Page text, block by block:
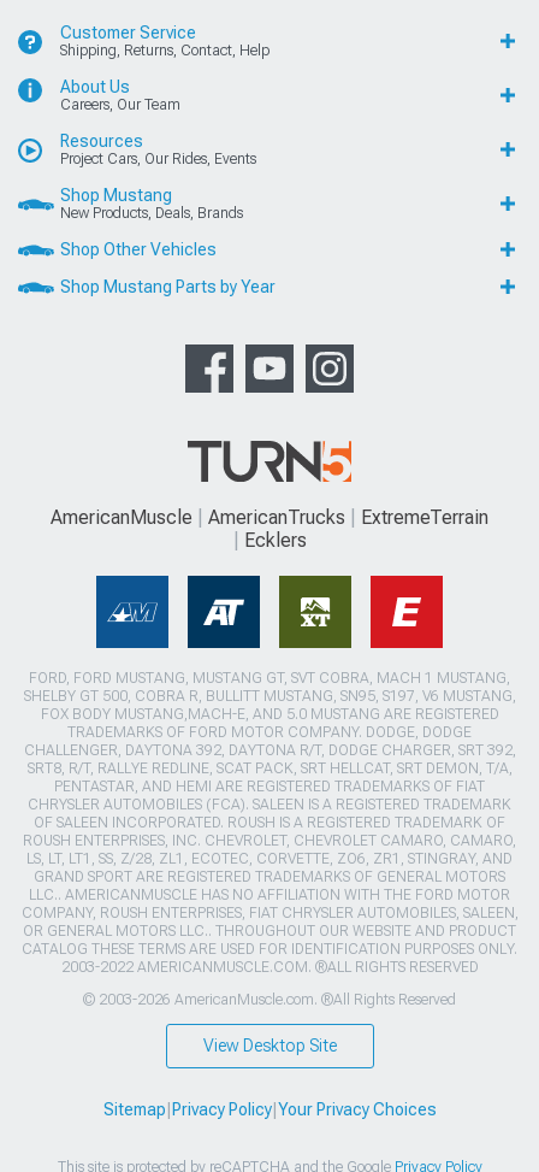
Customer Service
Shipping, Returns, Contact, Help
About Us
Careers, Our Team
Resources
Project Cars, Our Rides, Events
Shop Mustang
New Products, Deals, Brands
Shop Other Vehicles
Shop Mustang Parts by Year
AmericanMuscle AmericanTrucks
ExtremeTerrain
Ecklers
FORD, FORD MUSTANG, MUSTANG GT, SVT COBRA, MACH 1 MUSTANG,
SHELBY GT 500, COBRA R, BULLITT MUSTANG, SN95, S197, V6 MUSTANG,
FOX BODY MUSTANG,MACH-E, AND 5.0 MUSTANG ARE REGISTERED
TRADEMARKS OF FORD MOTOR COMPANY. DODGE, DODGE
CHALLENGER, DAYTONA 392, DAYTONA R/T, DODGE CHARGER, SRT 392,
SRT8, R/T, RALLYE REDLINE, SCAT PACK, SRT HELLCAT, SRT DEMON, T/A,
PENTASTAR, AND HEMI ARE REGISTERED TRADEMARKS OF FIAT
CHRYSLER AUTOMOBILES (FCA). SALEEN IS A REGISTERED TRADEMARK
OF SALEEN INCORPORATED. ROUSH IS A REGISTERED TRADEMARK OF
ROUSH ENTERPRISES, INC. CHEVROLET, CHEVROLET CAMARO, CAMARO,
LS, LT, LT1, SS, Z/28, ZL1, ECOTEC, CORVETTE, ZO6, ZR1, STINGRAY, AND
GRAND SPORT ARE REGISTERED TRADEMARKS OF GENERAL MOTORS
LLC.. AMERICANMUSCLE HAS NO AFFILIATION WITH THE FORD MOTOR
COMPANY, ROUSH ENTERPRISES, FIAT CHRYSLER AUTOMOBILES, SALEEN,
OR GENERAL MOTORS LLC.. THROUGHOUT OUR WEBSITE AND PRODUCT
CATALOG THESE TERMS ARE USED FOR IDENTIFICATION PURPOSES ONLY.
2003-2022 AMERICANMUSCLE.COM. ®ALL RIGHTS RESERVED
© 2003-2026 AmericanMuscle.com. ®All Rights Reserved
View Desktop Site
Sitemap Privacy Policy| Your Privacy Choices
This site is protected by reCAPTCHA and the Google Privacy Policy